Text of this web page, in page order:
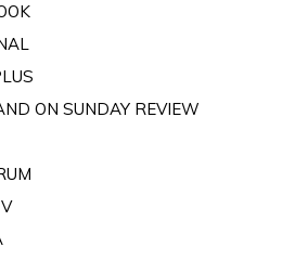
ON SUNDAY REVIEW